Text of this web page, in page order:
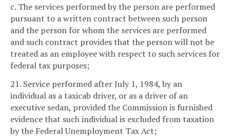
c. The services performed by the person are performed
pursuant to a written contract between such person
and the person for whom the services are performed
and such contract provides that the person will not be
treated as an employee with respect to such services for
federal tax purposes;
21. Service performed after July 1, 1984, by an
individual as a taxicab driver, or as a driver of an
executive sedan, provided the Commission is furnished
evidence that such individual is excluded from taxation
by the Federal Unemployment Tax Act;